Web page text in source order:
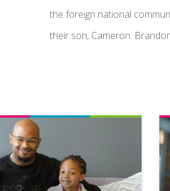
the foreign national
their son, Cameron.